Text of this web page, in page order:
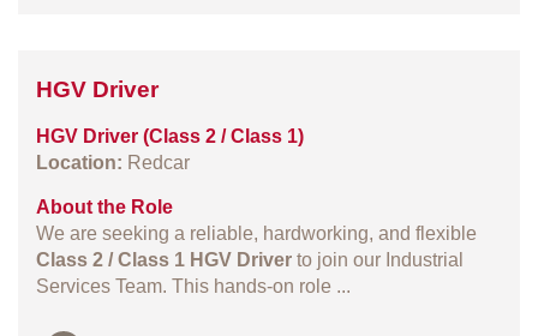
HGV Driver
HGV Driver (Class 2 / Class 1)
Location: Redcar
About the Role
We are seeking a reliable, hardworking, and flexible
Class 2 / Class 1 HGV Driver to join our Industrial
Services Team. This hands‑on role ...